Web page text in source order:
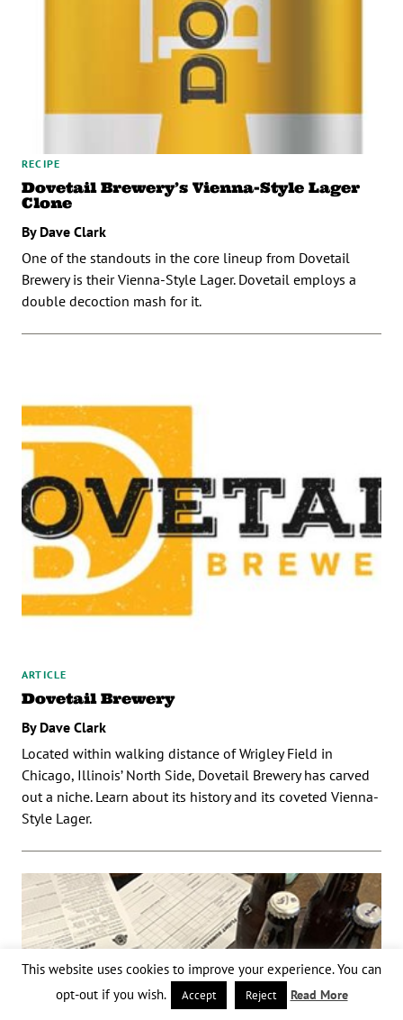
RECIPE
Dovetail Brewery’s Vienna-Style Lager
Clone
By Dave Clark
One of the standouts in the core lineup from Dovetail
Brewery is their Vienna-Style Lager. Dovetail employs a
double decoction mash for it.
ARTICLE
Dovetail Brewery
By Dave Clark
Located within walking distance of Wrigley Field in
Chicago, Illinois’ North Side, Dovetail Brewery has carved
out a niche. Learn about its history and its coveted Vienna-
Style Lager.
This website uses cookies to improve your experience. You can
opt-out if you wish.
Accept Reject Read More